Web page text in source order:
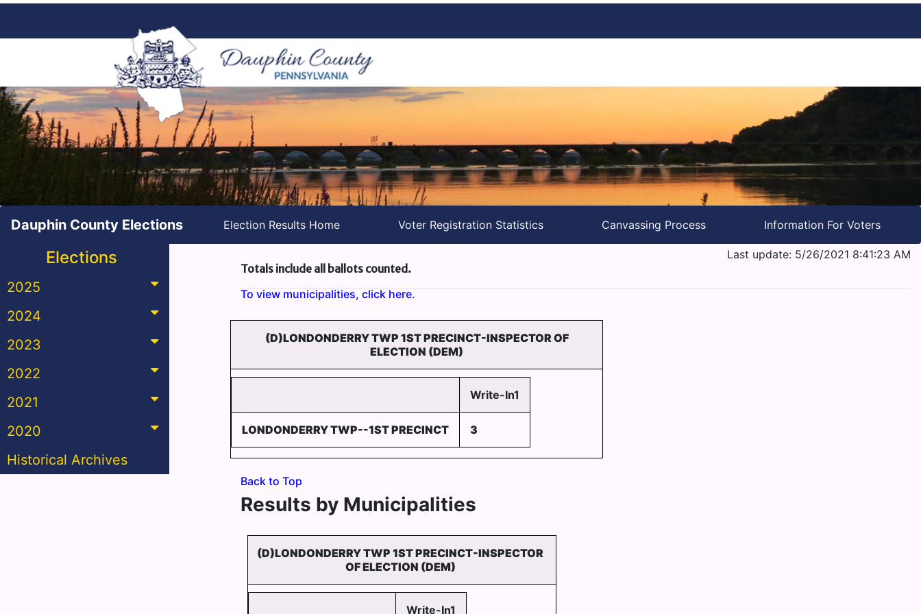
Dauphin County Elections Election Results Home Voter Registration Statistics Canvassing Process Information For Voters
Elections
2025
2024
2023
2022
2021
2020
Historical Archives
Last update: 5/26/2021 8:41:23 AM
Totals include all ballots counted.
To view municipalities, click here.
(D)LONDONDERRY TWP 1ST PRECINCT-INSPECTOR OF
ELECTION (DEM)
Write-In1
LONDONDERRY TWP--1ST PRECINCT 3
Back to Top
Results by Municipalities
(D)LONDONDERRY TWP 1ST PRECINCT-INSPECTOR
OF ELECTION (DEM)
Write-In1